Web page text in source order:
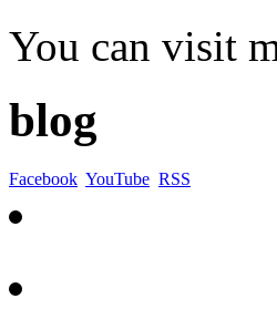
You can visit
blog
Facebook YouTube RSS